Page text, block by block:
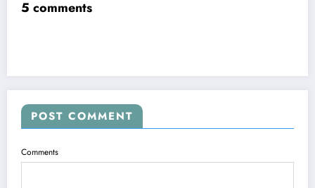
5 comments
POST COMMENT
Comments